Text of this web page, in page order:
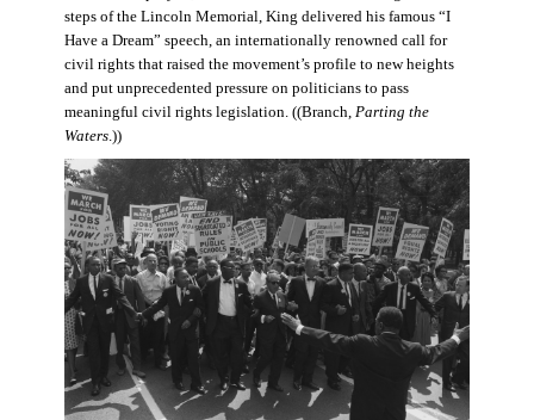
steps of the Lincoln Memorial, King delivered his famous “I
Have a Dream” speech, an internationally renowned call for
civil rights that raised the movement’s profile to new heights
and put unprecedented pressure on politicians to pass
meaningful civil rights legislation. ((Branch, Parting the
Waters.))